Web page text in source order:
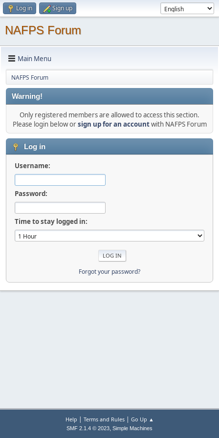
Log in Sign up
NAFPS Forum
Main Menu
NAFPS Forum
Warning!
Only registered members are allowed to access this section.
Please login below orsign up for an accountwith NAFPS Forum
Log in
Username:
Password:
Time to stay logged in:
Forgot your password?
Help | Terms and Rules| Go Up ▲
SMF 2.1.4 © 2023, Simple Machines